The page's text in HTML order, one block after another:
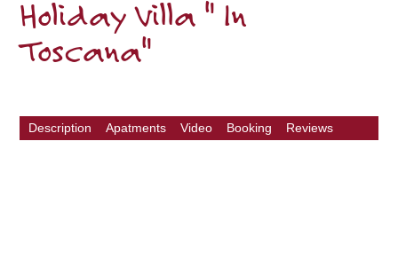
Holiday Villa " In
Toscana"
Description Apatments Video Booking Reviews